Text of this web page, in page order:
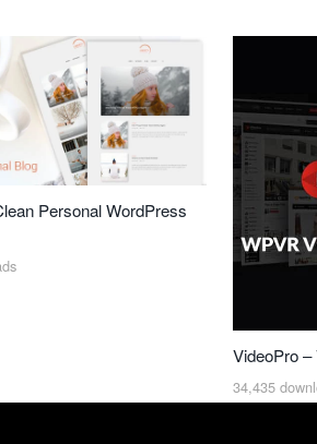
Personal WordPress
VideoPro
34,435